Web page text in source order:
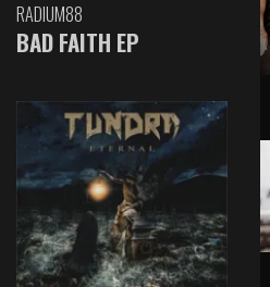
RADIUM88
BAD FAITH EP